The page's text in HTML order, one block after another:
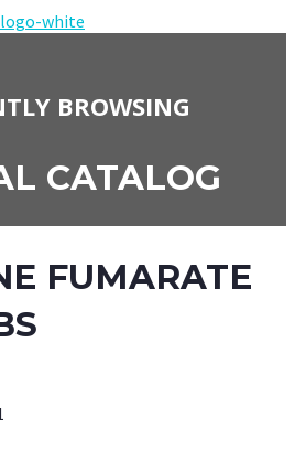
BROWSING
CATALOG
FUMARATE